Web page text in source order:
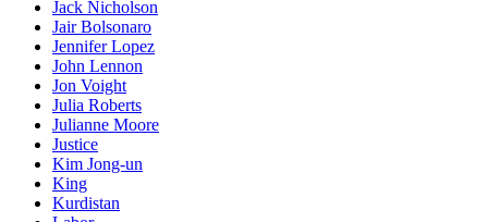
Jack Nicholson
Jair Bolsonaro
Jennifer Lopez
John Lennon
Jon Voight
Julia Roberts
Julianne Moore
Justice
Kim Jong-un
King
Kurdistan